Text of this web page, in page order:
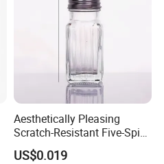
Aesthetically Pleasing
Scratch-Resistant Five-Spice
Powder Seasoning Jar
US$0.019